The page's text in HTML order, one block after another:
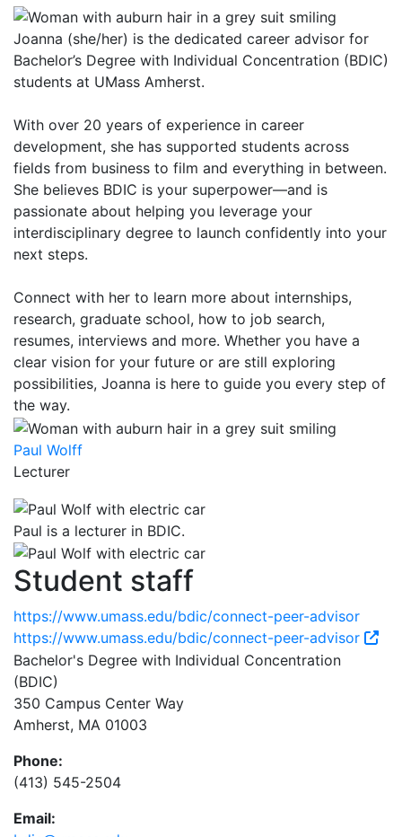
Joanna (she/her) is the dedicated career advisor for
Bachelor’s Degree with Individual Concentration (BDIC)
students at UMass Amherst.
With over 20 years of experience in career
development, she has supported students across
fields from business to film and everything in between.
She believes BDIC is your superpower—and is
passionate about helping you leverage your
interdisciplinary degree to launch confidently into your
next steps.
Connect with her to learn more about internships,
research, graduate school, how to job search,
resumes, interviews and more. Whether you have a
clear vision for your future or are still exploring
possibilities, Joanna is here to guide you every step of
the way.
Paul Wolff
Lecturer
Paul is a lecturer in BDIC.
Student staff
https://www.umass.edu/bdic/connect-peer-advisor
https://www.umass.edu/bdic/connect-peer-advisor
Bachelor's Degree with Individual Concentration
(BDIC)
350 Campus Center Way
Amherst, MA 01003
Phone:
(413) 545-2504
Email: